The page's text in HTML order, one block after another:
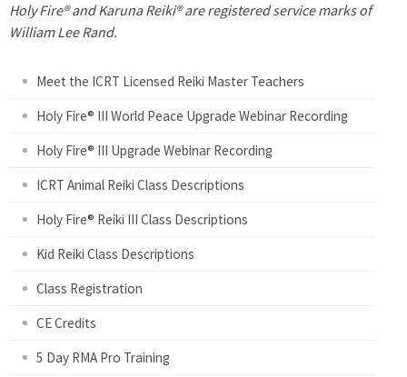
a
Holy Fire® and Karuna Reiki® are registered service marks of
William Lee Rand.
Meet the ICRT Licensed Reiki Master Teachers
Holy Fire® III World Peace Upgrade Webinar Recording
Holy Fire® III Upgrade Webinar Recording
ICRT Animal Reiki Class Descriptions
Holy Fire® Reiki III Class Descriptions
Kid Reiki Class Descriptions
Class Registration
CE Credits
5 Day RMA Pro Training